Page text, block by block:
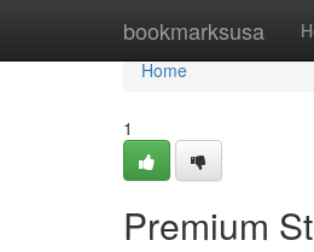
bookmarksusa
Home
Home
1
Premium